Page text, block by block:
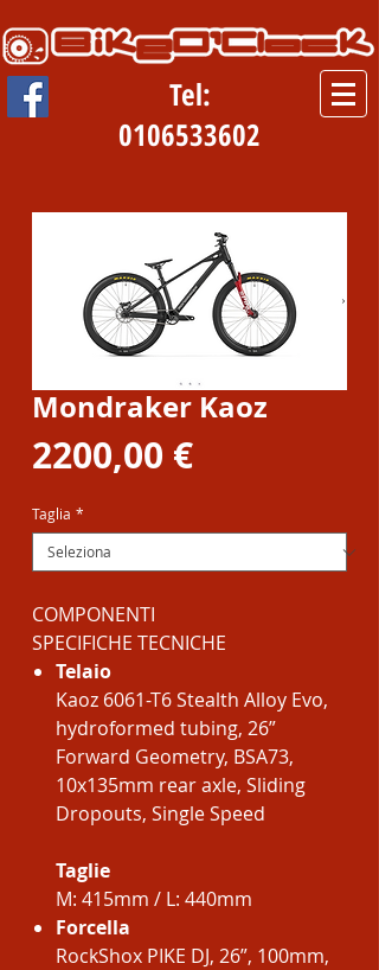
Tel:
0106533602
Mondraker Kaoz
2200,00 €Prezzo
Taglia *
COMPONENTI
SPECIFICHE TECNICHE
Telaio
Kaoz 6061-T6 Stealth Alloy Evo,
hydroformed tubing, 26”
Forward Geometry, BSA73,
10x135mm rear axle, Sliding
Dropouts, Single Speed
Taglie
M: 415mm / L: 440mm
Forcella
RockShox PIKE DJ, 26”, 100mm,